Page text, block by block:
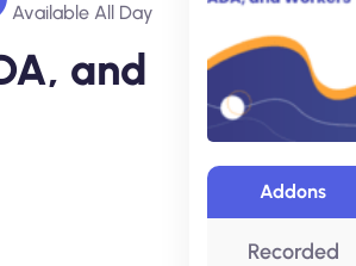
Available All Day
and
Addons
Recorded